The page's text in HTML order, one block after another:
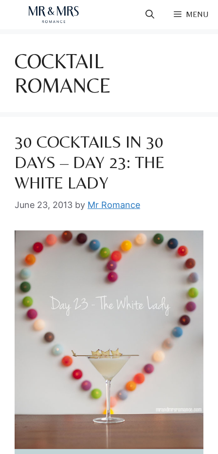
MENU
COCKTAIL
ROMANCE
30 COCKTAILS IN 30
DAYS – DAY 23: THE
WHITE LADY
June 23, 2013 by Mr Romance